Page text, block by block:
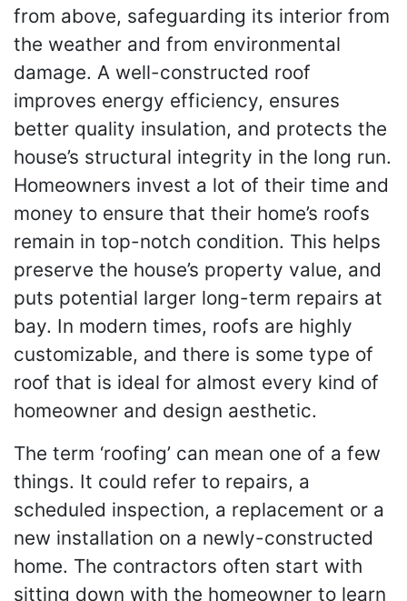
from above, safeguarding its interior from
the weather and from environmental
damage. A well-constructed roof
improves energy efficiency, ensures
better quality insulation, and protects the
house’s structural integrity in the long run.
Homeowners invest a lot of their time and
money to ensure that their home’s roofs
remain in top-notch condition. This helps
preserve the house’s property value, and
puts potential larger long-term repairs at
bay. In modern times, roofs are highly
customizable, and there is some type of
roof that is ideal for almost every kind of
homeowner and design aesthetic.
The term ‘roofing’ can mean one of a few
things. It could refer to repairs, a
scheduled inspection, a replacement or a
new installation on a newly-constructed
home. The contractors often start with
sitting down with the homeowner to learn